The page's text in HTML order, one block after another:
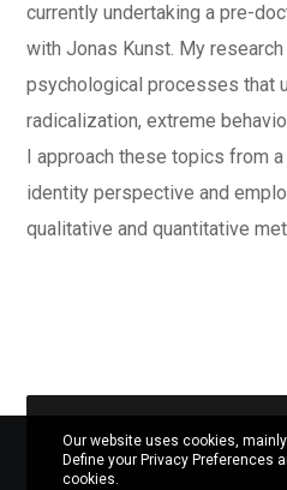
currently undertaking a pre-
with Jonas Kunst. My
psychological processes that
radicalization, extreme
I approach these topics from
identity perspective and
qualitative and quantitative
Our website uses cookies,
Define your Privacy Preferences
cookies.